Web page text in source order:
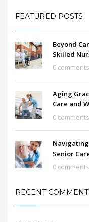
FEATURED POSTS
Beyond
Skilled
0 comments
Aging
Care and
0 comments
Senior
0 comments
RECENT